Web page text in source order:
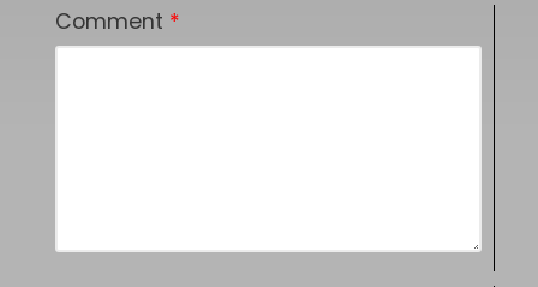
Comment *